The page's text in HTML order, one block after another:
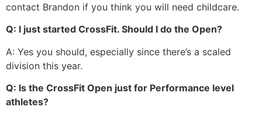
contact Brandon if you think you will need childcare.
Q: I just started CrossFit. Should I do the Open?
A: Yes you should, especially since there’s a scaled
division this year.
Q: Is the CrossFit Open just for Performance level
athletes?